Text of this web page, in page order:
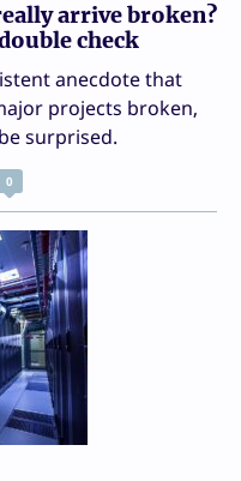
arrive broken?
check
anecdote that
projects broken,
surprised.
0